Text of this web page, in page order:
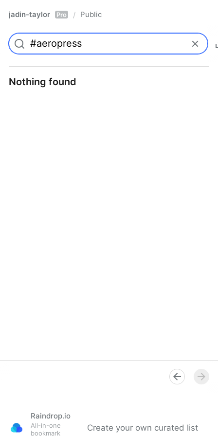
jadin-taylor Pro / Public
Nothing found
Raindrop.io
All-in-one
bookmark
Create your own curated list